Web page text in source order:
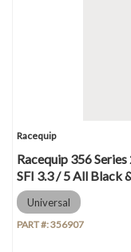
Racequip
Racequip 356
SFI 3.3 / 5 All Black
Universal
PART #:356907